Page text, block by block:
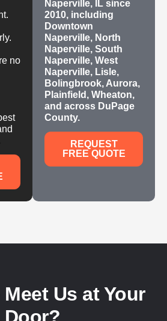
no
Naperville, IL since
2010, including
Downtown
Naperville, North
Naperville, South
Naperville, West
Naperville, Lisle,
Bolingbrook, Aurora,
Plainfield, Wheaton,
and across DuPage
County.
REQUEST
FREE QUOTE
Us at Your